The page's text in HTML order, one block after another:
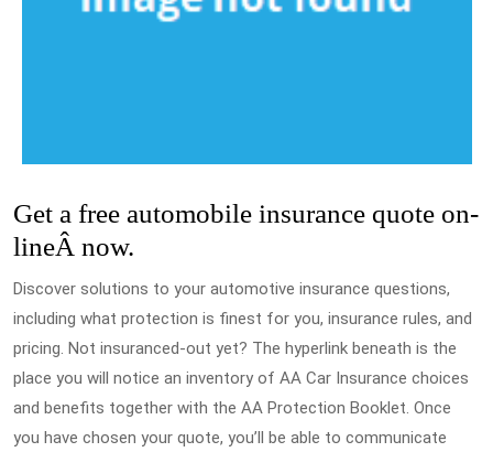
Get a free automobile insurance quote on-
lineÂ now.
Discover solutions to your automotive insurance questions,
including what protection is finest for you, insurance rules, and
pricing. Not insuranced-out yet? The hyperlink beneath is the
place you will notice an inventory of AA Car Insurance choices
and benefits together with the AA Protection Booklet. Once
you have chosen your quote, you’ll be able to communicate